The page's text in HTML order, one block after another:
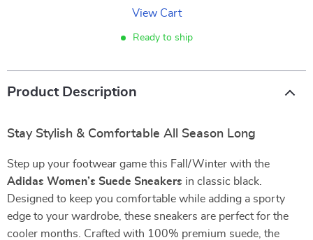
View Cart
Ready to ship
Product Description
Stay Stylish & Comfortable All Season Long
Step up your footwear game this Fall/Winter with the
Adidas Women’s Suede Sneakers in classic black.
Designed to keep you comfortable while adding a sporty
edge to your wardrobe, these sneakers are perfect for the
cooler months. Crafted with 100% premium suede, the